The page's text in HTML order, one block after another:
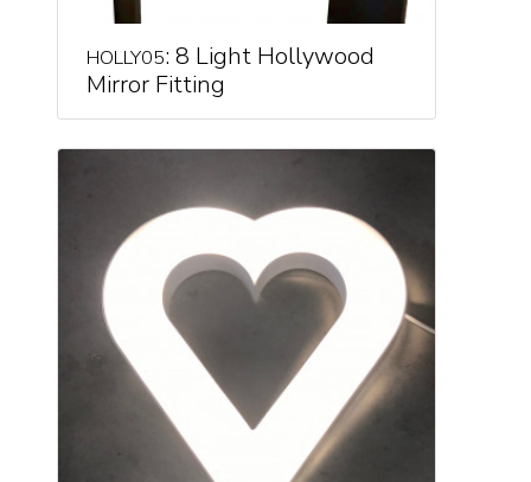
HOLLY05: 8 Light Hollywood
Mirror Fitting